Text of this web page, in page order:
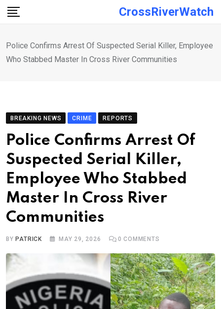
Skip
CrossRiverWatch
Police Confirms Arrest Of Suspected Serial Killer, Employee
Who Stabbed Master In Cross River Communities
BREAKING NEWS CRIME REPORTS
Police Confirms Arrest Of
Suspected Serial Killer,
Employee Who Stabbed
Master In Cross River
Communities
BY PATRICK MAY 29, 2026 0 COMMENTS